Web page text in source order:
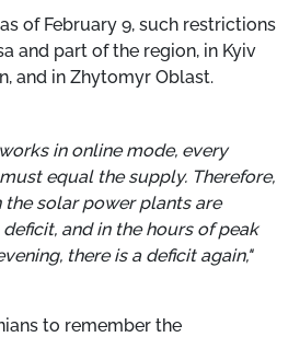
of February 9, such restrictions
and part of the region, in Kyiv
and in Zhytomyr Oblast.
in online mode, every
equal the supply. Therefore,
the solar power plants are
and in the hours of peak
there is a deficit again,"
to remember the